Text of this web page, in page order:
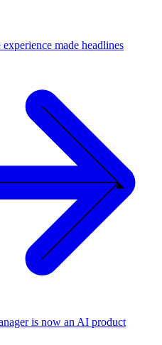
made headlines
is now an AI product